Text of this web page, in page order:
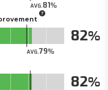
AVG.81
AVG.79
82
82